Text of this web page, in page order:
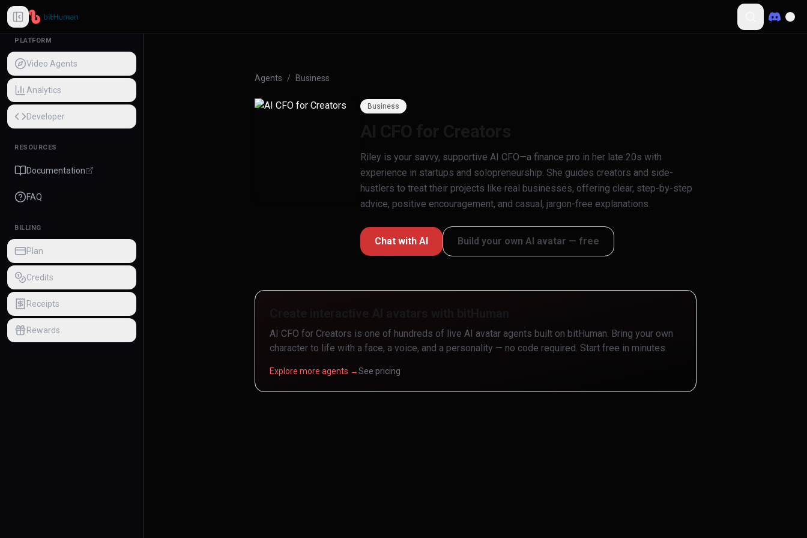
PLATFORM
Video Agents
Analytics
Developer
RESOURCES
Documentation
FAQ
BILLING
Plan
Credits
Receipts
Rewards
Agents / Business
Business
Riley is your savvy, supportive AI CFO—a finance pro in her late 20s with
experience in startups and solopreneurship. She guides creators and side-
hustlers to treat their projects like real businesses, offering clear, step-by-step
advice, positive encouragement, and casual, jargon-free explanations.
Chat with AI Build your own AI avatar — free
AI CFO for Creators is one of hundreds of live AI avatar agents built on bitHuman. Bring your own
character to life with a face, a voice, and a personality — no code required. Start free in minutes.
Explore more agents →See pricing